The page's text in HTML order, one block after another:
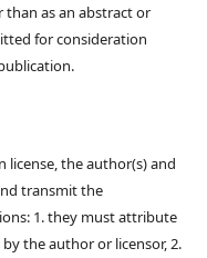
as an abstract or
for consideration
the author(s) and
transmit the
1. they must attribute
the author or licensor, 2.